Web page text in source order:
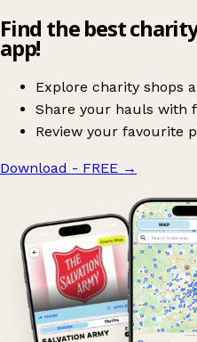
Find the best
app!
Explore charity shops
Share your hauls with
Review your favourite
Download - FREE →